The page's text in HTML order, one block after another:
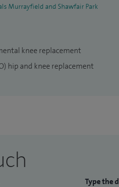
Murrayfield and Shawfair Park
knee replacement
hip and knee replacement
Type the